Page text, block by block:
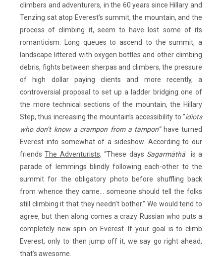
climbers and adventurers, in the 60 years since Hillary and
Tenzing sat atop Everest’s summit, the mountain, and the
process of climbing it, seem to have lost some of its
romanticism. Long queues to ascend to the summit, a
landscape littered with oxygen bottles and other climbing
debris, fights between sherpas and climbers, the pressure
of high dollar paying clients and more recently, a
controversial proposal to set up a ladder bridging one of
the more technical sections of the mountain, the Hillary
Step, thus increasing the mountain’s accessibility to “idiots
who don’t know a crampon from a tampon” have turned
Everest into somewhat of a sideshow. According to our
friendsThe Adventurists, “These days Sagarmāthā
is a
parade of lemmings blindly following each-other to the
summit for the obligatory photo before shuffling back
from whence they came… someone should tell the folks
still climbing it that they needn’t bother.” We would tend to
agree, but then along comes a crazy Russian who puts a
completely new spin on Everest. If your goal is to climb
Everest, only to then jump off it, we say go right ahead,
that’s awesome.